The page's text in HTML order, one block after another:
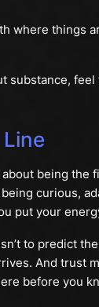
where things
substance,
about being the
curious,
put your
to predict
And trust
before you